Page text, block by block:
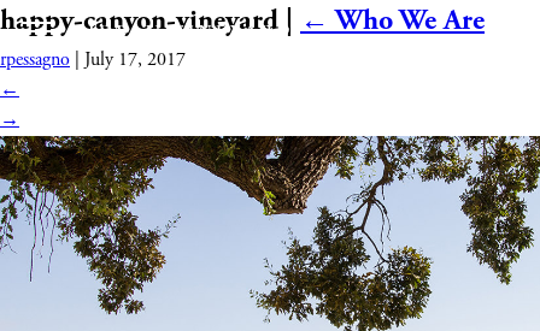
happy-canyon-vineyard | ← Who We Are
rpessagno
July 17, 2017
←
→